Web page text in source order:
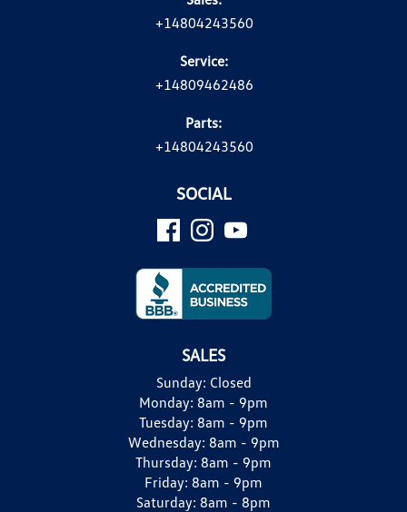
+14804243560
Service:
+14809462486
Parts:
+14804243560
SOCIAL
SALES
Sunday: Closed
Monday: 8am - 9pm
Tuesday: 8am - 9pm
Wednesday: 8am - 9pm
Thursday: 8am - 9pm
Friday: 8am - 9pm
Saturday: 8am - 8pm